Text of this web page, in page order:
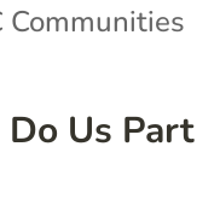
Us Part
Communities